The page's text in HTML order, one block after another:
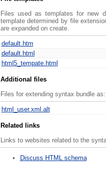
Files used as templates for new
template determined by file
are expanded on create.
default.htm
default.html
html5_tempate.html
Additional files
Files for extending syntax bundle
html_user.xml.alt
Related links
Links to websites related to the
Discuss HTML schema